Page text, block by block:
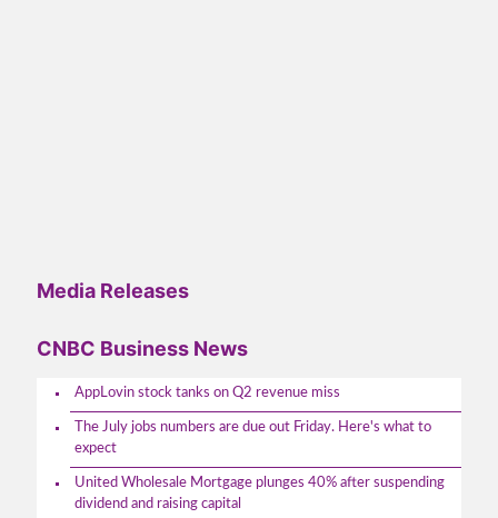
Media Releases
CNBC Business News
AppLovin stock tanks on Q2 revenue miss
The July jobs numbers are due out Friday. Here's what to
expect
United Wholesale Mortgage plunges 40% after suspending
dividend and raising capital